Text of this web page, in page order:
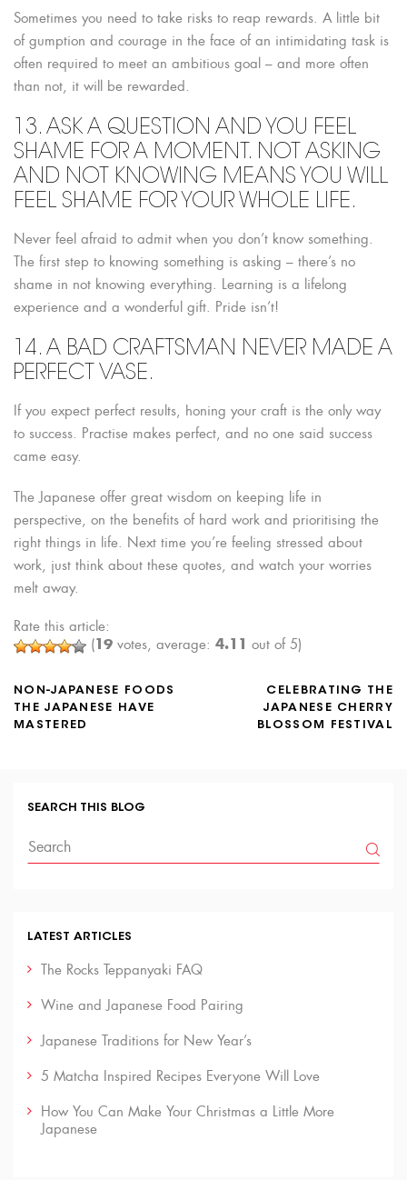
Sometimes you need to take risks to reap rewards. A little bit
of gumption and courage in the face of an intimidating task is
often required to meet an ambitious goal – and more often
than not, it will be rewarded.
13. ASK A QUESTION AND YOU FEEL
SHAME FOR A MOMENT. NOT ASKING
AND NOT KNOWING MEANS YOU WILL
FEEL SHAME FOR YOUR WHOLE LIFE.
Never feel afraid to admit when you don’t know something.
The first step to knowing something is asking – there’s no
shame in not knowing everything. Learning is a lifelong
experience and a wonderful gift. Pride isn’t!
14. A BAD CRAFTSMAN NEVER MADE A
PERFECT VASE.
If you expect perfect results, honing your craft is the only way
to success. Practise makes perfect, and no one said success
came easy.
The Japanese offer great wisdom on keeping life in
perspective, on the benefits of hard work and prioritising the
right things in life. Next time you’re feeling stressed about
work, just think about these quotes, and watch your worries
melt away.
Rate this article:
(19 votes, average: 4.11 out of 5)
NON-JAPANESE FOODS
THE JAPANESE HAVE
MASTERED
CELEBRATING THE
JAPANESE CHERRY
BLOSSOM FESTIVAL
SEARCH THIS BLOG
LATEST ARTICLES
The Rocks Teppanyaki FAQ
Wine and Japanese Food Pairing
Japanese Traditions for New Year’s
5 Matcha Inspired Recipes Everyone Will Love
How You Can Make Your Christmas a Little More
Japanese